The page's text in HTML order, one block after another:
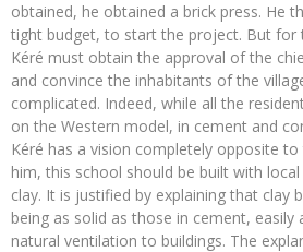
obtained, he obtained a brick press. He
tight budget, to start the project. But for
Kéré must obtain the approval of the
and convince the inhabitants of the
complicated. Indeed, while all the
on the Western model, in cement and
Kéré has a vision completely opposite
him, this school should be built with
clay. It is justified by explaining that clay
being as solid as those in cement,
natural ventilation to buildings. The